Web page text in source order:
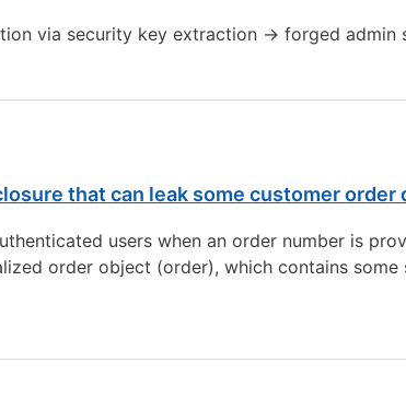
via security key extraction → forged admin
that can leak some customer order
users when an order number is
order object (order), which contains